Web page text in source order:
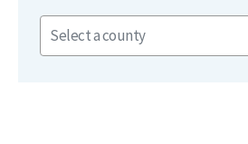
Select a county